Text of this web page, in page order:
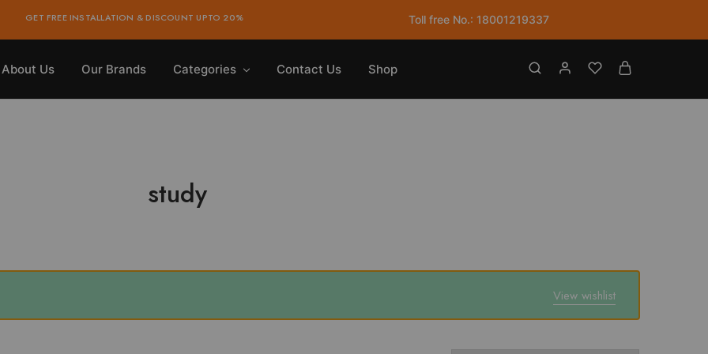
GET FREE INSTALLATION & DISCOUNT UPTO 20% Toll free No.: 18001219337
About Us Our Brands Categories Contact Us Shop
study
View wishlist